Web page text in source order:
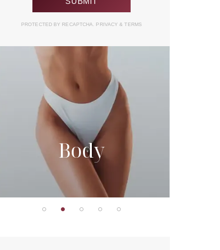
Body
PROTECTED BY RECAPTCHA. PRIVACY& TERMS